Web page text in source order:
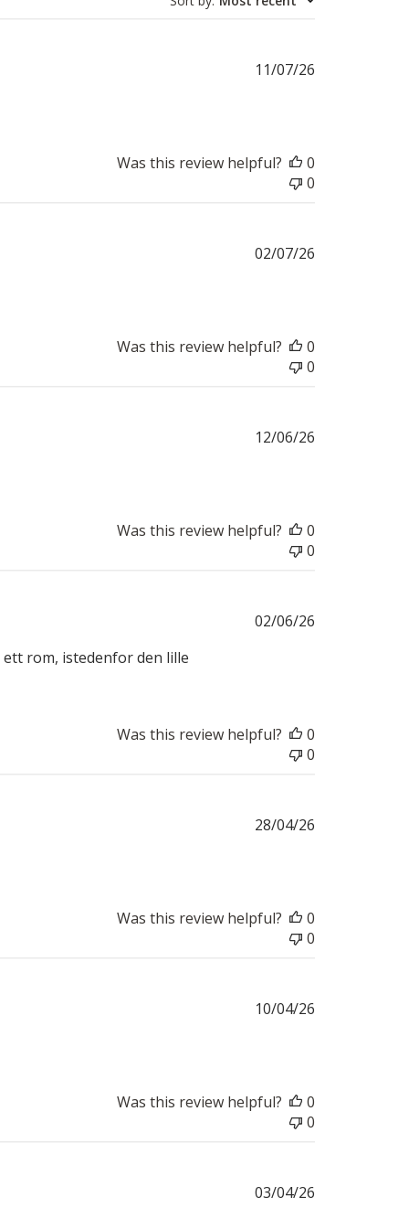
Published
11/07/26
Was this review helpful?
0
0
Published
02/07/26
Was this review helpful?
0
0
Published
12/06/26
Was this review helpful?
0
0
rom, istedenfor den lille
Published
02/06/26
Was this review helpful?
0
0
Published
28/04/26
Was this review helpful?
0
0
Published
10/04/26
Was this review helpful?
0
0
Published
03/04/26